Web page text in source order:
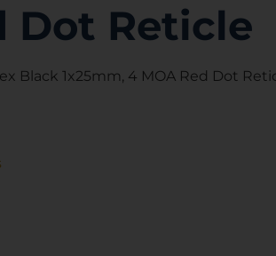
Dot Reticle
Black 1x25mm, 4 MOA Red Dot